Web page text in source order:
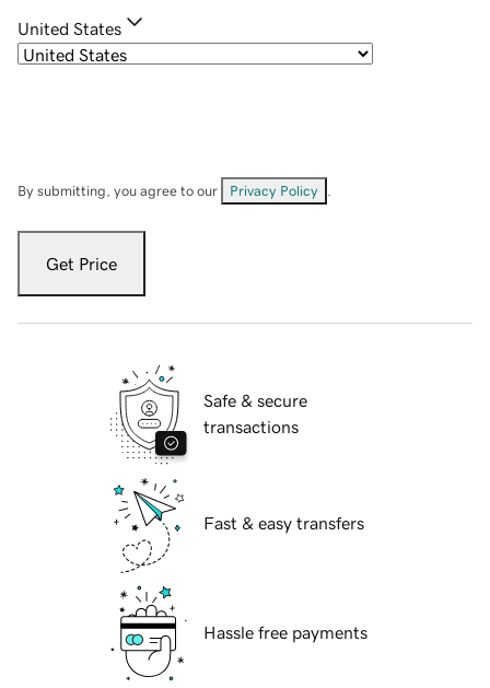
United States
By submitting, you agree to our Privacy Policy
Get Price
Safe & secure
transactions
Fast & easy transfers
Hassle free payments